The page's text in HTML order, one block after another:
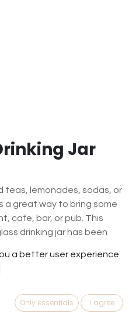
Jar
teas, lemonades, sodas, or
a great way to bring some
cafe, bar, or pub. This
drinking jar has been
be used as a drinking
ice cream sundaes
twelve. NOT FOR
a better user experience
Only essentials I agree